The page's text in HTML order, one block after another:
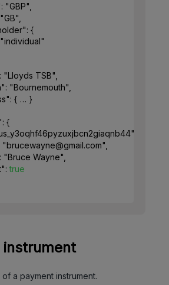
: "GBP"
"GB"
: {
"individual"
: "Lloyds TSB"
: "Bournemouth"
: {
}
: {
"brucewayne@gmail.com"
: "Bruce Wayne"
: true
instrument
a payment instrument.